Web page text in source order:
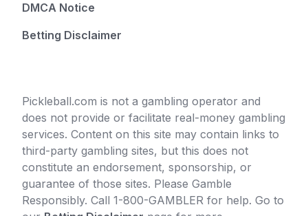
DMCA Notice
Betting Disclaimer
Pickleball.com is not a gambling operator and
does not provide or facilitate real-money gambling
services. Content on this site may contain links to
third-party gambling sites, but this does not
constitute an endorsement, sponsorship, or
guarantee of those sites. Please Gamble
Responsibly. Call 1-800-GAMBLER for help. Go to